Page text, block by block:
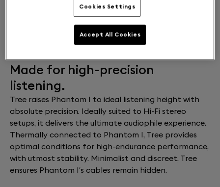
ADD TO CART
Estimated delivery: 10 Aug 2026
Free returns and exchanges
Made for high-precision
listening.
Tree raises Phantom I to ideal listening height with
absolute precision. Ideally suited to Hi-Fi stereo
setups, it delivers the ultimate audiophile experience.
Thermally connected to Phantom I, Tree provides
optimal conditions for high-endurance performance,
with utmost stability. Minimalist and discreet, Tree
ensures Phantom I’s cables remain hidden.
Cookies Settings
Accept All Cookies